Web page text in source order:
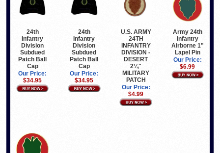
24th
Infantry
Division
Subdued
Patch Ball
Cap
Our Price:
$34.95
24th
Infantry
Division
Subdued
Patch Ball
Cap
Our Price:
$34.95
U.S. ARMY
24TH
INFANTRY
DIVISION -
DESERT
2¼"
MILITARY
PATCH
Our Price:
$4.99
Army 24th
Infantry
Airborne 1"
Lapel Pin
Our Price:
$6.99